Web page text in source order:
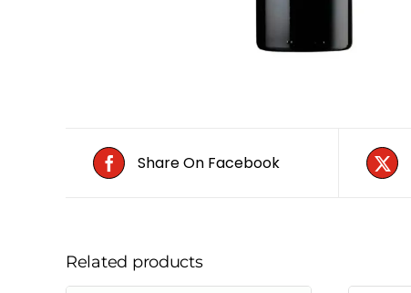
Share On Facebook
Related products